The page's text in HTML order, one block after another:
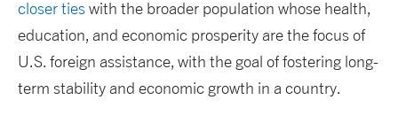
closer tieswith the broader population whose health,
education, and economic prosperity are the focus of
U.S. foreign assistance, with the goal of fostering long-
term stability and economic growth in a country.